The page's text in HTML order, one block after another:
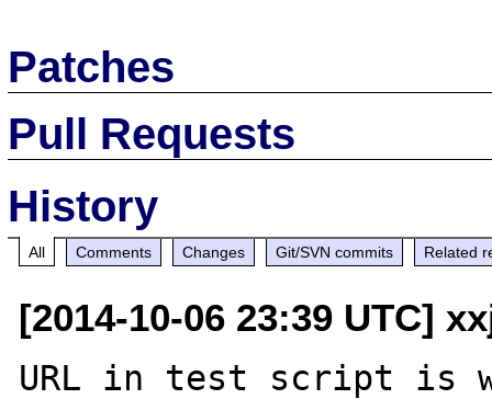
Patches
Pull Requests
History
All Comments Changes Git/SVN commits Related
[2014-10-06 23:39 UTC]
URL in test script is